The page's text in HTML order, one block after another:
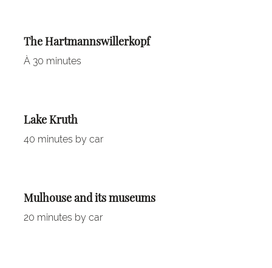
The Hartmannswillerkopf
À 30 minutes
Lake Kruth
40 minutes by car
Mulhouse and its museums
20 minutes by car